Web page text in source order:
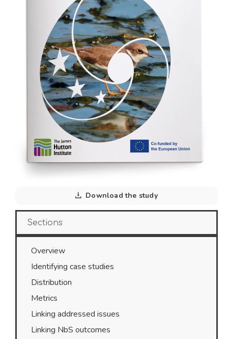
Download the study
Sections
Overview
Identifying case studies
Distribution
Metrics
Linking addressed issues
Linking NbS outcomes